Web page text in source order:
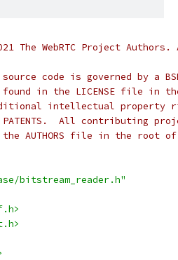
The WebRTC Project
code is governed by a
in the LICENSE file in
intellectual property
All contributing
AUTHORS file in the root
bitstream_reader.h"